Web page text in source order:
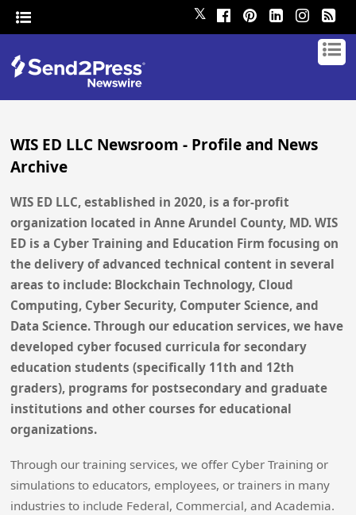
𝕏
WIS ED LLC Newsroom - Profile and News
Archive
WIS ED LLC, established in 2020, is a for-profit
organization located in Anne Arundel County, MD. WIS
ED is a Cyber Training and Education Firm focusing on
the delivery of advanced technical content in several
areas to include: Blockchain Technology, Cloud
Computing, Cyber Security, Computer Science, and
Data Science. Through our education services, we have
developed cyber focused curricula for secondary
education students (specifically 11th and 12th
graders), programs for postsecondary and graduate
institutions and other courses for educational
organizations.
Through our training services, we offer Cyber Training or
simulations to educators, employees, or trainers in many
industries to include Federal, Commercial, and Academia.